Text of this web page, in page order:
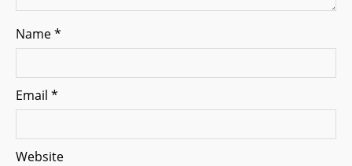
Name*
Email *
Website